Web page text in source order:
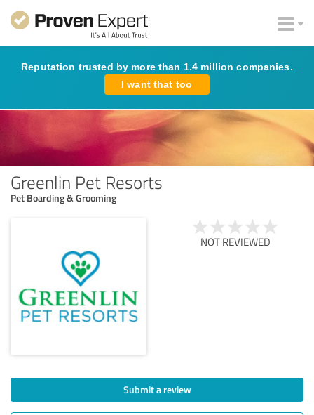
Reputation trusted by more than 1.4 million companies.
I want that too
Greenlin Pet Resorts
Pet Boarding & Grooming
NOT REVIEWED
Submit a review